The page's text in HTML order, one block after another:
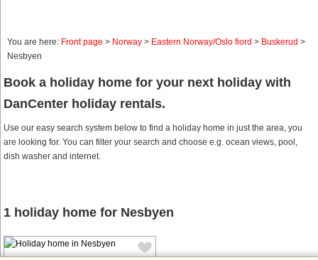
You are here: Front page > Norway > Eastern Norway/Oslo fiord > Buskerud >
Nesbyen
Book a holiday home for your next holiday with
DanCenter holiday rentals.
Use our easy search system below to find a holiday home in just the area, you
are looking for. You can filter your search and choose e.g. ocean views, pool,
dish washer and internet.
1 holiday home for Nesbyen